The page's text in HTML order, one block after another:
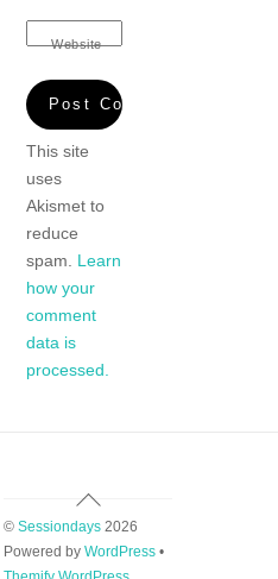
Website
This site
uses
Akismet to
reduce
spam. Learn
how your
comment
data is
processed.
Back
To
Top
© Sessiondays2026
Powered by WordPress•